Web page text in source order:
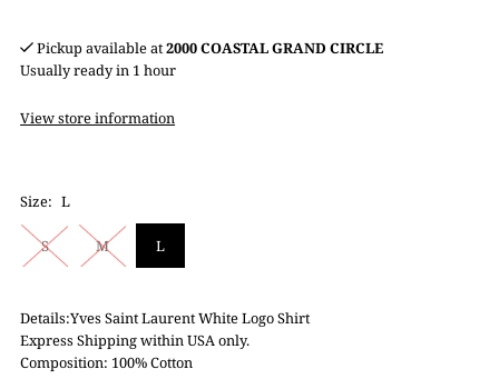
Pickup available at2000 COASTAL GRAND CIRCLE
Usually ready in 1 hour
View store information
Size: L
S M L
Details:Yves Saint Laurent White Logo Shirt
Express Shipping within USA only.
Composition: 100% Cotton